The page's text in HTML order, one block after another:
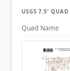
USGS 7.5′
Quad Name